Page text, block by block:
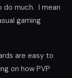
do much. I mean
gaming
are easy to
on how PVP